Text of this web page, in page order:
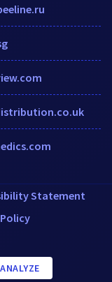
Statement
ANALYZE